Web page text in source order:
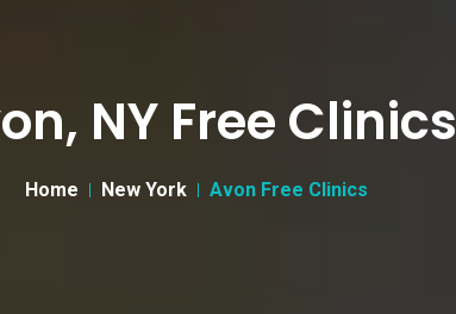
NY Free Clinics
Home New York Avon Free Clinics